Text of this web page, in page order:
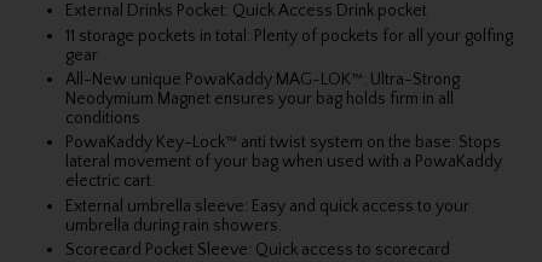
External Drinks Pocket: Quick Access Drink pocket
11 storage pockets in total: Plenty of pockets for all your golfing
gear
All-New unique PowaKaddy MAG-LOK™: Ultra-Strong
Neodymium Magnet ensures your bag holds firm in all
conditions
PowaKaddy Key-Lock™ anti twist system on the base: Stops
lateral movement of your bag when used with a PowaKaddy
electric cart.
External umbrella sleeve: Easy and quick access to your
umbrella during rain showers.
Scorecard Pocket Sleeve: Quick access to scorecard